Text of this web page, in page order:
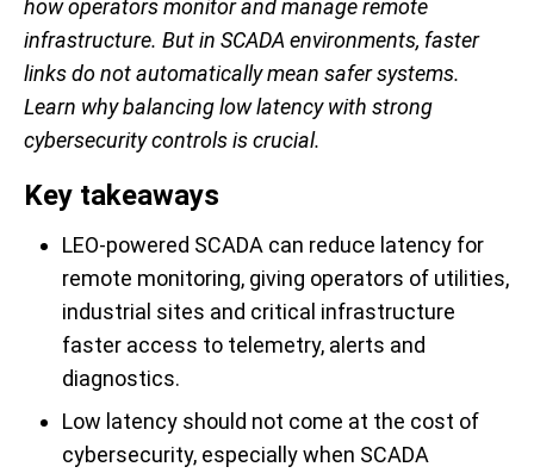
how operators monitor and manage remote
infrastructure. But in SCADA environments, faster
links do not automatically mean safer systems.
Learn why balancing low latency with strong
cybersecurity controls is crucial.
Key takeaways
LEO-powered SCADA can reduce latency for
remote monitoring, giving operators of utilities,
industrial sites and critical infrastructure
faster access to telemetry, alerts and
diagnostics.
Low latency should not come at the cost of
cybersecurity, especially when SCADA